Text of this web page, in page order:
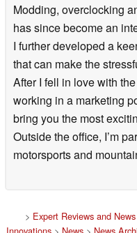
Modding, overclocking
has since become an
I further developed a
that can make the
After I fell in love with
working in a marketing
bring you the most
Outside the office, I’m
motorsports and
> Expert Reviews and